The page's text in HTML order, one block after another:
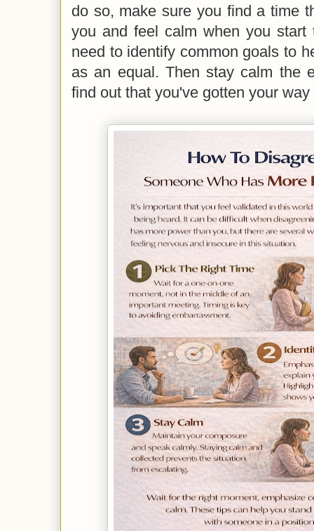
do so, make sure you find a time
you and feel calm when you start
need to identify common goals to
as an equal. Then stay calm the
find out that you've gotten your